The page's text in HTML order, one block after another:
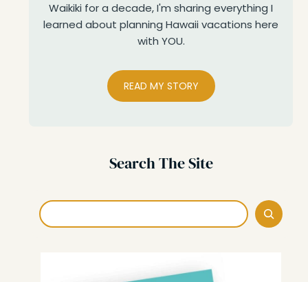
Waikiki for a decade, I'm sharing everything I
learned about planning Hawaii vacations here
with YOU.
READ MY STORY
Search The Site
Search